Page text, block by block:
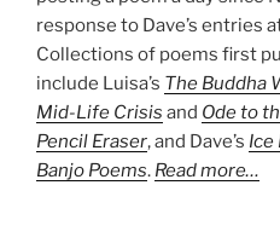
response to Dave’s entries
Collections of poems first
include Luisa’s The Buddha
Mid-Life Crisis and Ode to
Pencil Eraser, and Dave’s Ice
Banjo Poems. Read more…